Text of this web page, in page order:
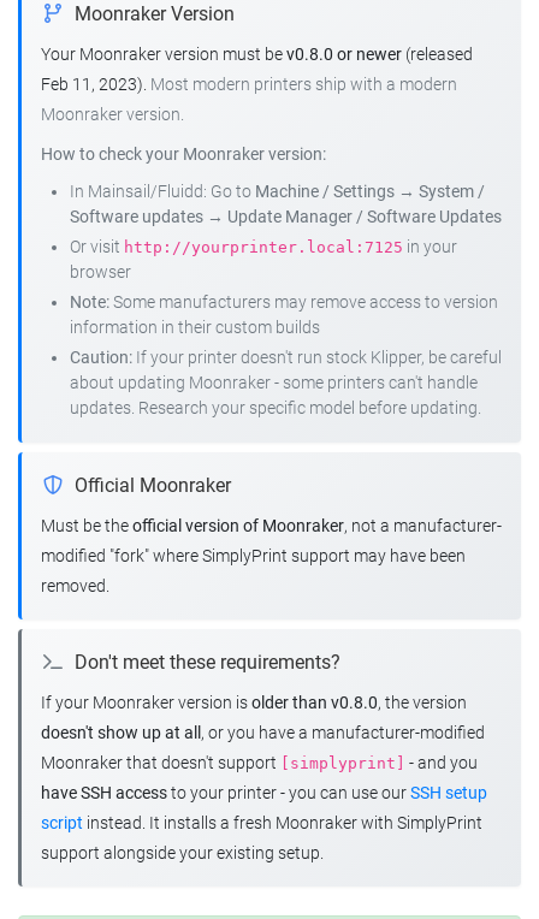
Moonraker Version
Your Moonraker version must bev0.8.0 or newer (released
Feb 11, 2023). Most modern printers ship with a modern
Moonraker version.
How to check your Moonraker version:
In Mainsail/Fluidd: Go to Machine / Settings → System /
Software updates → Update Manager / Software Updates
Or visit http://yourprinter.local:7125 in your
browser
Note:Some manufacturers may remove access to version
information in their custom builds
Caution: If your printer doesn't run stock Klipper, be careful
about updating Moonraker - some printers can't handle
updates. Research your specific model before updating.
Official Moonraker
Must be theofficial version of Moonraker, not a manufacturer-
modified "fork" where SimplyPrint support may have been
removed.
Don't meet these requirements?
If your Moonraker version isolder than v0.8.0, the version
doesn't show up at all , or you have a manufacturer-modified
Moonraker that doesn't support
[simplyprint]
- and you
have SSH accessto your printer - you can use ourSSH setup
script instead. It installs a fresh Moonraker with SimplyPrint
support alongside your existing setup.